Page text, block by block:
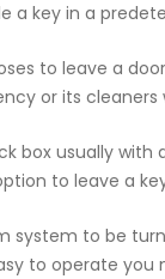
a key in a
to leave a
or its
box usually
to leave a
system to be
to operate